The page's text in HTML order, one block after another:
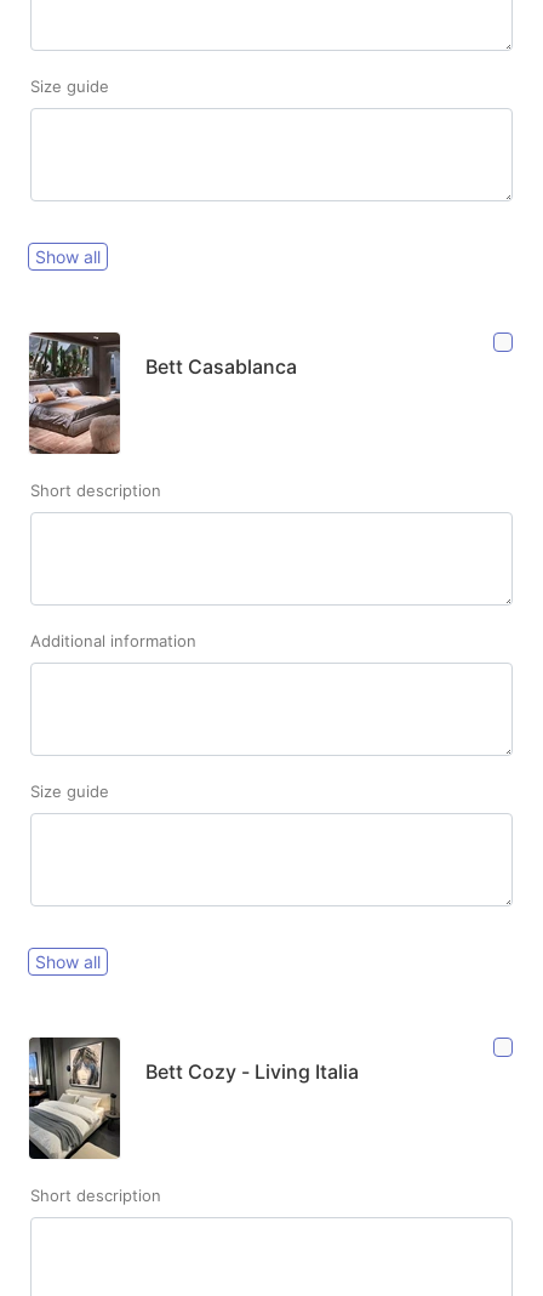
Size guide
Show all
Bett Casablanca
Short description
Additional information
Size guide
Show all
Bett Cozy - Living Italia
Short description